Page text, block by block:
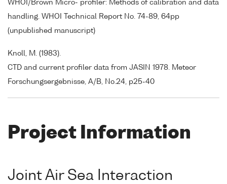
WHOI/Brown Micro- profiler: Methods of calibration and data
handling. WHOI Technical Report No. 74-89, 64pp
(unpublished manuscript)
Knoll, M. (1983).
CTD and current profiler data from JASIN 1978. Meteor
Forschungsergebnisse, A/B, No.24, p25-40
Project Information
Joint Air Sea Interaction